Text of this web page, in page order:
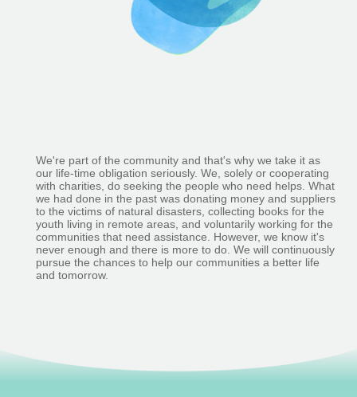
We're part of the community and that's why we take it as
our life-time obligation seriously. We, solely or cooperating
with charities, do seeking the people who need helps. What
we had done in the past was donating money and suppliers
to the victims of natural disasters, collecting books for the
youth living in remote areas, and voluntarily working for the
communities that need assistance. However, we know it's
never enough and there is more to do. We will continuously
pursue the chances to help our communities a better life
and tomorrow.